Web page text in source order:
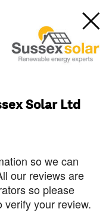
Solar Ltd
so we can
our reviews are
so please
your review.